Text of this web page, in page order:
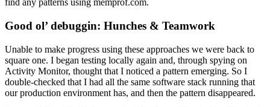
find any patterns using memprof.com.
Good ol’ debuggin: Hunches & Teamwork
Unable to make progress using these approaches we were back to
square one. I began testing locally again and, through spying on
Activity Monitor, thought that I noticed a pattern emerging. So I
double-checked that I had all the same software stack running that
our production environment has, and then the pattern disappeared.